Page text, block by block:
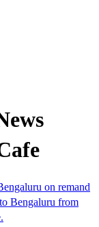
on remand
Bengaluru from